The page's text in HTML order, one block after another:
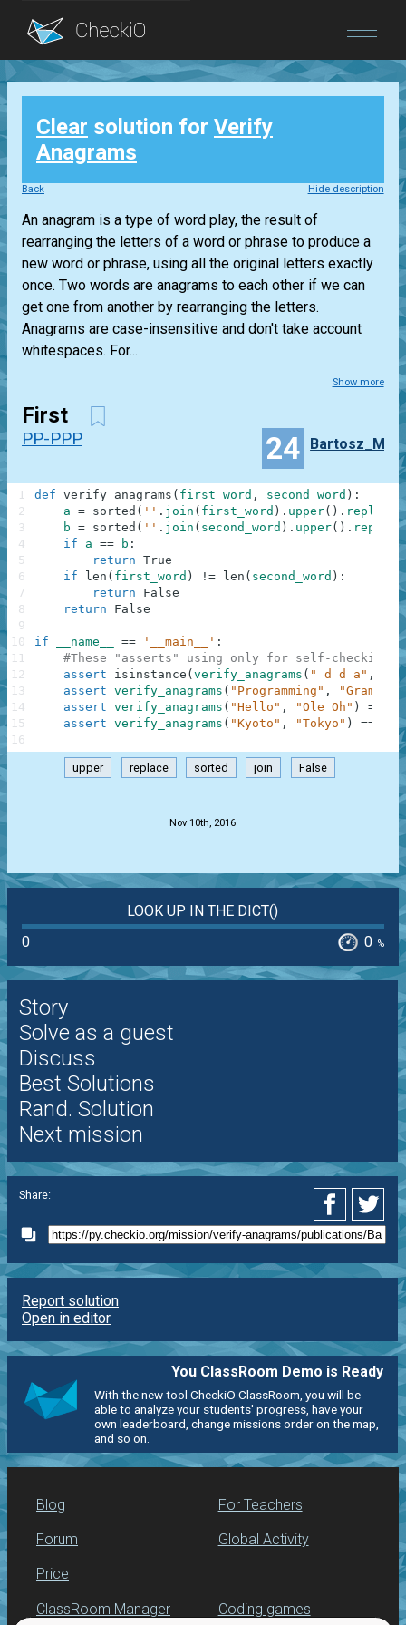
Blog
Login
Clear solution for Verify
Anagrams
Back Hide description
An anagram is a type of word play, the result of
rearranging the letters of a word or phrase to produce a
new word or phrase, using all the original letters exactly
once. Two words are anagrams to each other if we can
get one from another by rearranging the letters.
Anagrams are case-insensitive and don't take account
whitespaces. For...
Show more
First
PP-PPP 24 Bartosz_M
def verify_anagrams ( first_word , second_word ) :
a = sorted ( '' . join ( first_word ) . upper( ) . replace (
b = sorted ( '' . join ( second_word ) . upper( ) . replace
if
a == b :
return True
if
len ( first_word ) != len ( second_word ) :
return
False
return
False
if __name__ == '__main__' :
#These "asserts" using only for self-checking
assert
isinstance ( verify_anagrams ( " d d a" ,
assert verify_anagrams ( "Programming" ,
"Gram
assert verify_anagrams ( "Hello" , "Ole Oh" ) ==
assert verify_anagrams ( "Kyoto" , "Tokyo" ) ==
1
2
3
4
5
6
7
8
9
10
11
12
13
14
15
16
upper replace sorted join False
Nov 10th, 2016
LOOK UP IN THE DICT()
0
0 %
Story
Solve as a guest
Discuss
Best Solutions
Rand. Solution
Next mission
Share:
Report solution
Open in editor
You ClassRoom Demo is Ready
With the new tool CheckiO ClassRoom, you will be
able to analyze your students' progress, have your
own leaderboard, change missions order on the map,
and so on.
Blog
Forum
Price
For Teachers
Global Activity
ClassRoom Manager Coding games